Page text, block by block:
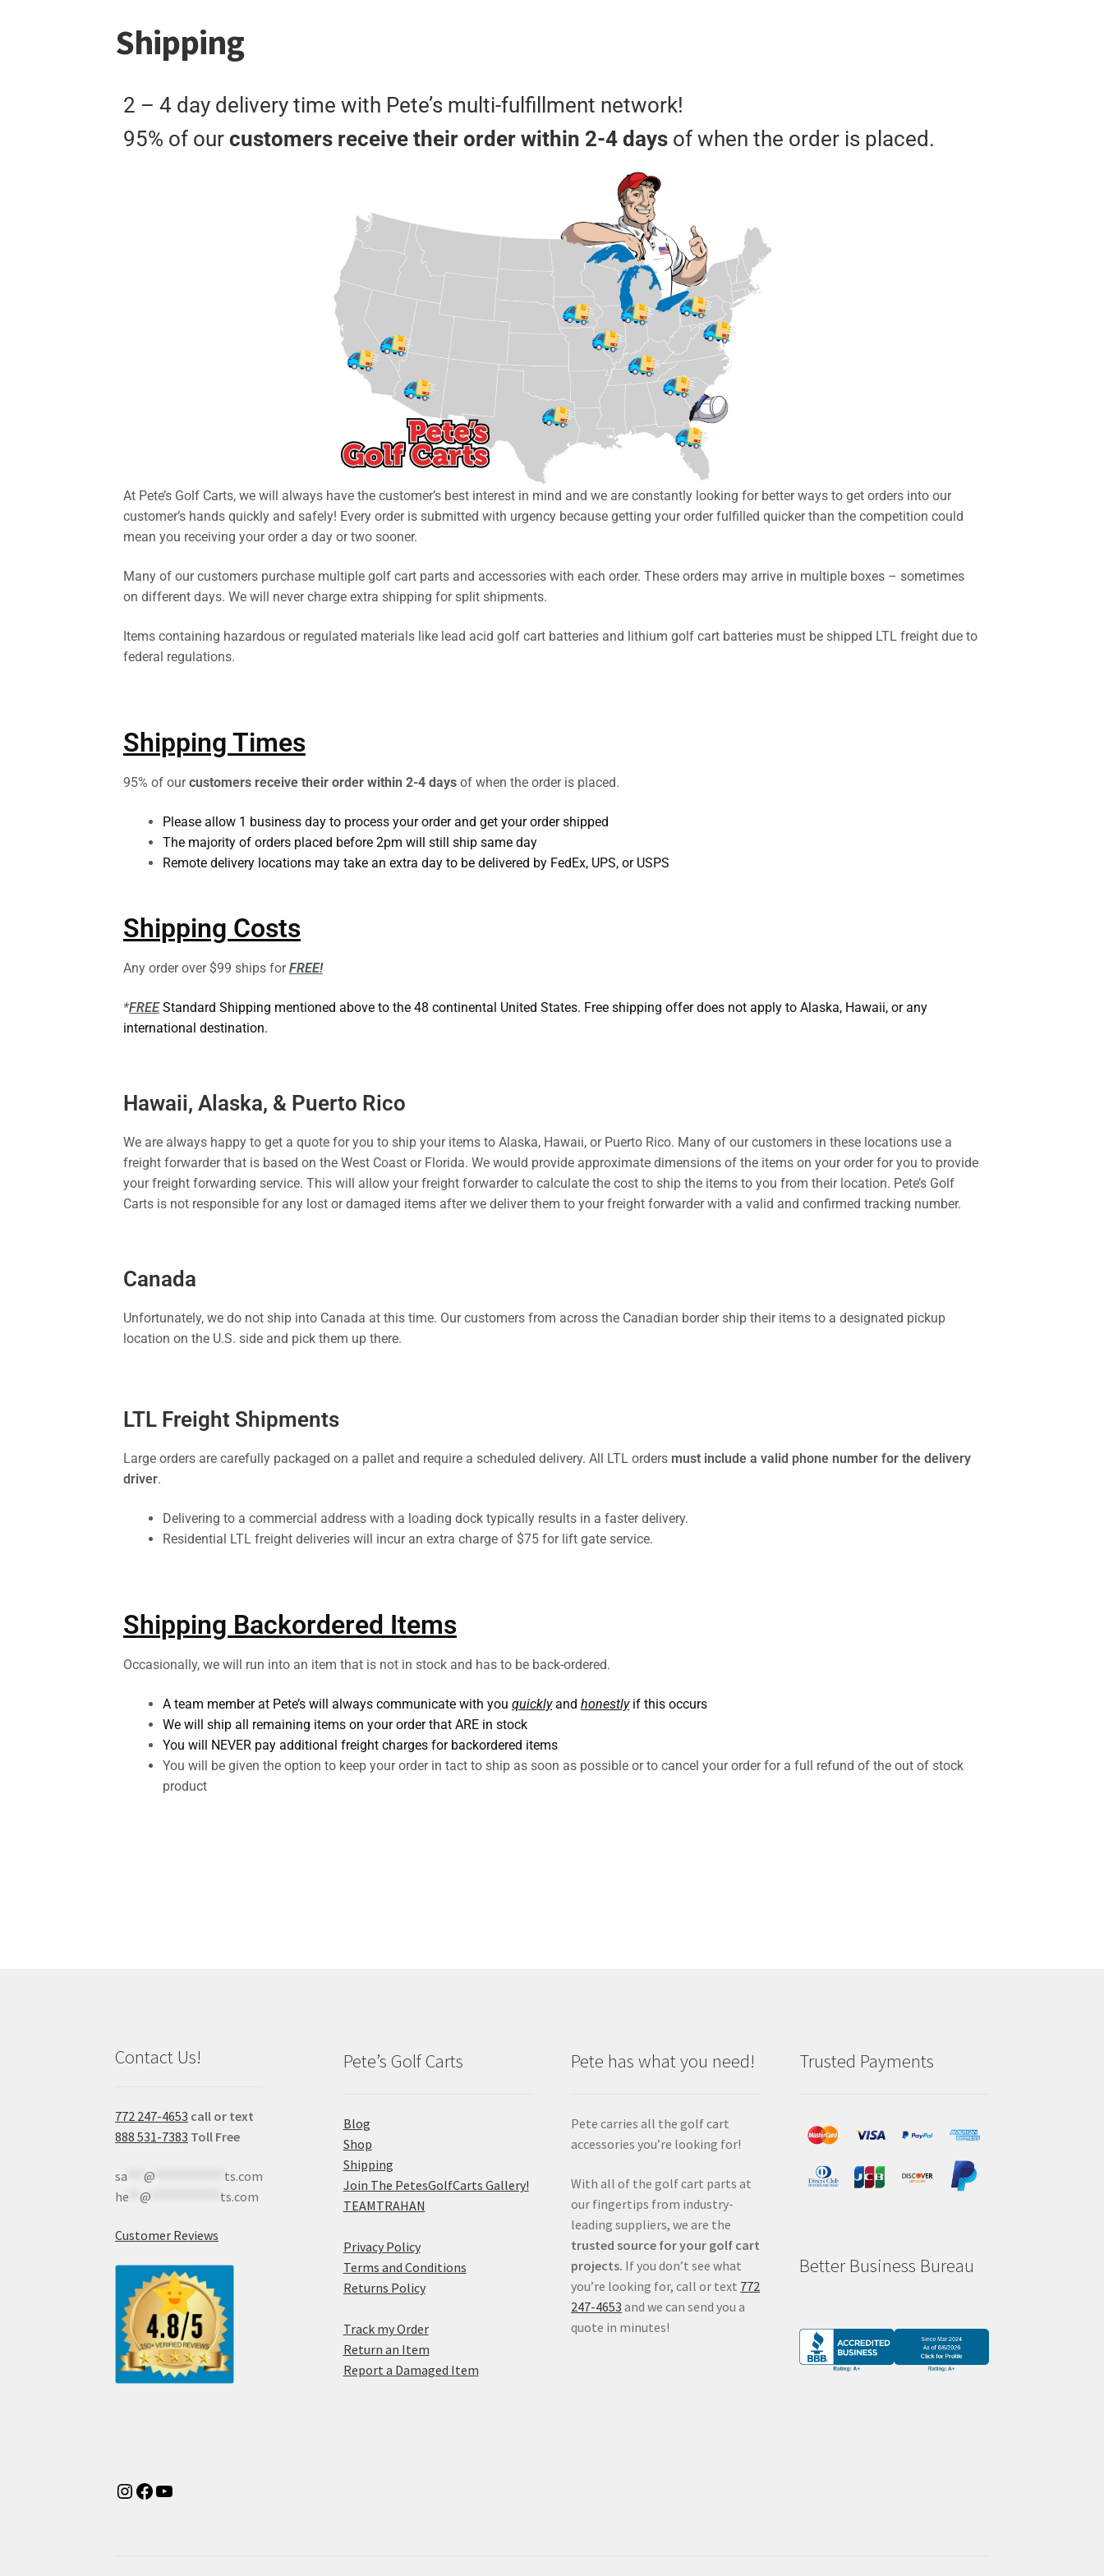
Shipping
2 – 4 day delivery time with Pete’s multi-fulfillment network!
95% of ourcustomers receive their order within 2-4 days of when the order is placed.
At Pete’s Golf Carts, we will always have the customer’s best interest in mind and we are constantly looking for better ways to get orders into our
customer’s hands quickly and safely! Every order is submitted with urgency because getting your order fulfilled quicker than the competition could
mean you receiving your order a day or two sooner.
Many of our customers purchase multiple golf cart parts and accessories with each order. These orders may arrive in multiple boxes – sometimes
on different days. We will never charge extra shipping for split shipments.
Items containing hazardous or regulated materials like lead acid golf cart batteries and lithium golf cart batteries must be shipped LTL freight due to
federal regulations.
Shipping Times
95% of ourcustomers receive their order within 2-4 daysof when the order is placed.
Please allow 1 business day to process your order and get your order shipped
The majority of orders placed before 2pm will still ship same day
Remote delivery locations may take an extra day to be delivered by FedEx, UPS, or USPS
Shipping Costs
Any order over $99 ships forFREE!
*FREEStandard Shipping mentioned above to the 48 continental United States. Free shipping offer does not apply to Alaska, Hawaii, or any
international destination.
Hawaii, Alaska, & Puerto Rico
We are always happy to get a quote for you to ship your items to Alaska, Hawaii, or Puerto Rico. Many of our customers in these locations use a
freight forwarder that is based on the West Coast or Florida. We would provide approximate dimensions of the items on your order for you to provide
your freight forwarding service. This will allow your freight forwarder to calculate the cost to ship the items to you from their location. Pete’s Golf
Carts is not responsible for any lost or damaged items after we deliver them to your freight forwarder with a valid and confirmed tracking number.
Canada
Unfortunately, we do not ship into Canada at this time. Our customers from across the Canadian border ship their items to a designated pickup
location on the U.S. side and pick them up there.
LTL Freight Shipments
Large orders are carefully packaged on a pallet and require a scheduled delivery. All LTL orders must include a valid phone number for the delivery
driver.
Delivering to a commercial address with a loading dock typically results in a faster delivery.
Residential LTL freight deliveries will incur an extra charge of $75 for lift gate service.
Shipping Backordered Items
Occasionally, we will run into an item that is not in stock and has to be back-ordered.
A team member at Pete’s will always communicate with youquicklyandhonestlyif this occurs
We will ship all remaining items on your order that ARE in stock
You will NEVER pay additional freight charges for backordered items
You will be given the option to keep your order in tact to ship as soon as possible or to cancel your order for a full refund of the out of stock
product
Contact Us!
772 247-4653 call or text
888 531-7383 Toll Free
sa ***@
ts.com
he **@ ts.com
Customer Reviews
Pete’s Golf Carts
Blog
Shop
Shipping
Join The PetesGolfCarts Gallery!
TEAMTRAHAN
Privacy Policy
Terms and Conditions
Returns Policy
Track my Order
Return an Item
Report a Damaged Item
Pete has what you need!
Pete carries all the golf cart
accessories you’re looking for!
With all of the golf cart parts at
our fingertips from industry-
leading suppliers, we are the
trusted source for your golf cart
projects. If you don’t see what
you’re looking for, call or text 772
247-4653 and we can send you a
quote in minutes!
Trusted Payments
Better Business Bureau